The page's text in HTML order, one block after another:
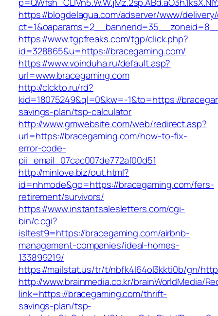
https://blogdelagua.com/adserver/www/
https://www.tgpfreaks.com/tgp/click.php?
id=328865&u=https://bracegaming.com/
https://www.voinduha.ru/default.asp?
url=www.bracegaming.com
http://clckto.ru/rd?
kid=18075249&ql=0&kw=-1&to=https://
savings-plan/tsp-calculator
http://www.gmwebsite.com/web/redirect.asp?
url=https://bracegaming.com/how-to-fix-
error-code-
pii_email_07cac007de772af00d51
http://minlove.biz/out.html?
id=nhmode&go=https://bracegaming.com/fers-
retirement/survivors/
https://www.instantsalesletters.com/cgi-
bin/c.cgi?
isltest9=https://bracegaming.com/airbnb-
management-companies/ideal-homes-
133899219/
https://mailstat.us/tr/t/nbfk4l64ol3kkti0b/gn/
http://www.brainmedia.co.kr/brainWorldMedia/
link=https://bracegaming.com/thrift-
savings-plan/tsp-